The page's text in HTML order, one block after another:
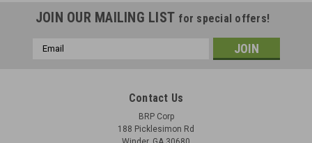
JOIN OUR MAILING LIST for special offers!
Email
Contact Us
BRP Corp
188 Picklesimon Rd